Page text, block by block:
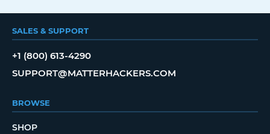
SALES & SUPPORT
+1 (800) 613-4290
SUPPORT@MATTERHACKERS.COM
BROWSE
SHOP